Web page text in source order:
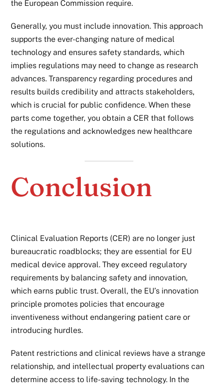
the European Commission require.
Generally, you must include innovation. This approach
supports the ever-changing nature of medical
technology and ensures safety standards, which
implies regulations may need to change as research
advances. Transparency regarding procedures and
results builds credibility and attracts stakeholders,
which is crucial for public confidence. When these
parts come together, you obtain a CER that follows
the regulations and acknowledges new healthcare
solutions.
Conclusion
Clinical Evaluation Reports (CER) are no longer just
bureaucratic roadblocks; they are essential for EU
medical device approval. They exceed regulatory
requirements by balancing safety and innovation,
which earns public trust. Overall, the EU’s innovation
principle promotes policies that encourage
inventiveness without endangering patient care or
introducing hurdles.
Patent restrictions and clinical reviews have a strange
relationship, and intellectual property evaluations can
determine access to life-saving technology. In the